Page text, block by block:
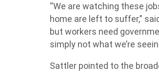
“We are watching these
home are left to suffer,”
but workers need
simply not what we’re
Sattler pointed to the